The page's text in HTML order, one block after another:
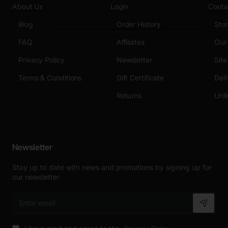
About Us
Blog
FAQ
Privacy Policy
Terms & Conditions
Login
Order History
Affiliates
Newsletter
Gift Certificate
Returns
Newsletter
Stay up to date with news and promotions by signing up for
our newsletter